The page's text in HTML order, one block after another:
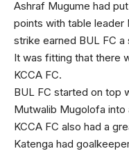
Ashraf Mugume had
points with table leader
strike earned BUL FC a
It was fitting that there
KCCA FC.
BUL FC started on top
Mutwalib Mugolofa into
KCCA FC also had a
Katenga had